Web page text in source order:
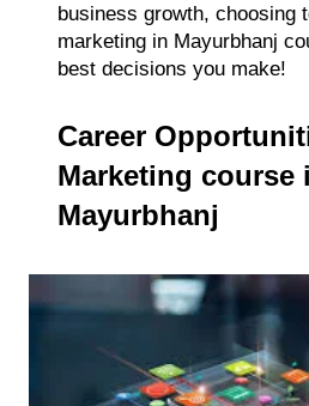
business growth, choosing
marketing in Mayurbhanj
best decisions you make!
Career
Marketing course
Mayurbhanj